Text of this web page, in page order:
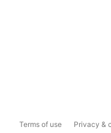
Terms of use Privacy &